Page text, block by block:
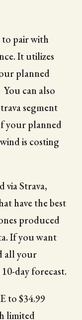
to pair with
It utilizes
planned
You can also
segment
your planned
is costing
via Strava,
have the best
produced
If you want
all your
day forecast.
to $34.99
limited